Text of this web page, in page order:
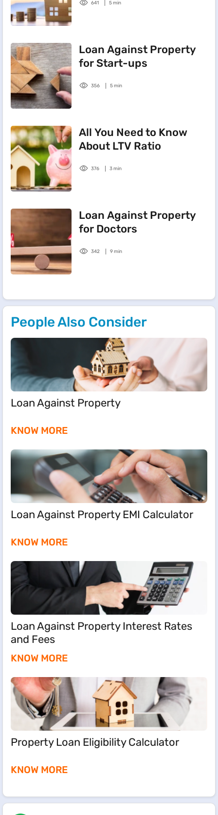
641 5 min
Loan Against Property
for Start-ups
356 5 min
All You Need to Know
About LTV Ratio
376 3 min
Loan Against Property
for Doctors
342 9 min
People Also Consider
Loan Against Property
KNOW MORE
Loan Against Property EMI Calculator
KNOW MORE
Loan Against Property Interest Rates
and Fees
KNOW MORE
Property Loan Eligibility Calculator
KNOW MORE